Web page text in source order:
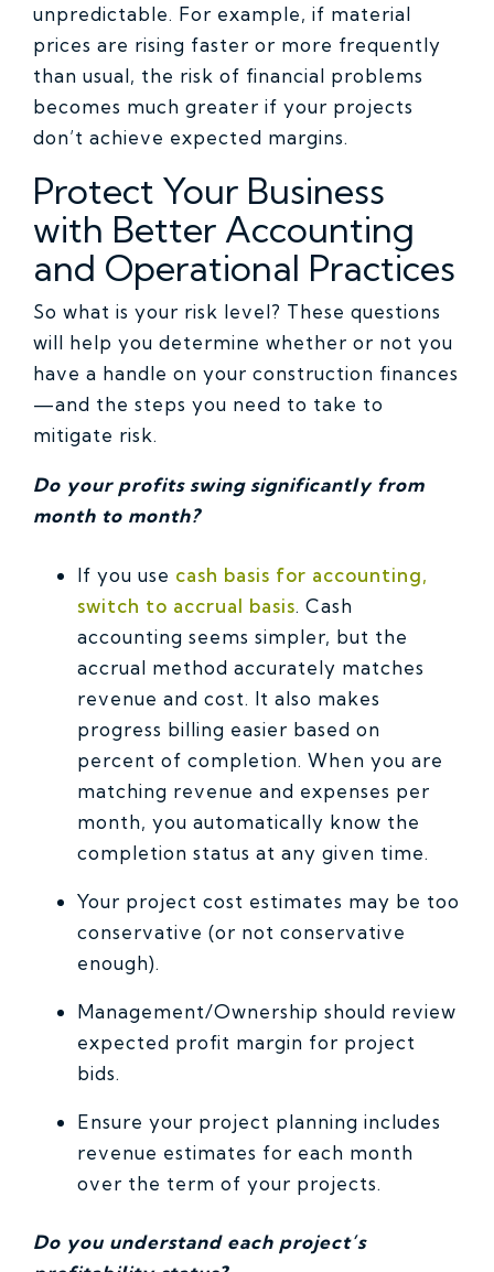
unpredictable. For example, if material
prices are rising faster or more frequently
than usual, the risk of financial problems
becomes much greater if your projects
don’t achieve expected margins.
Protect Your Business
with Better Accounting
and Operational Practices
So what is your risk level? These questions
will help you determine whether or not you
have a handle on your construction finances
—and the steps you need to take to
mitigate risk.
Do your profits swing significantly from
month to month?
If you use cash basis for accounting,
switch to accrual basis. Cash
accounting seems simpler, but the
accrual method accurately matches
revenue and cost. It also makes
progress billing easier based on
percent of completion. When you are
matching revenue and expenses per
month, you automatically know the
completion status at any given time.
Your project cost estimates may be too
conservative (or not conservative
enough).
Management/Ownership should review
expected profit margin for project
bids.
Ensure your project planning includes
revenue estimates for each month
over the term of your projects.
Do you understand each project’s